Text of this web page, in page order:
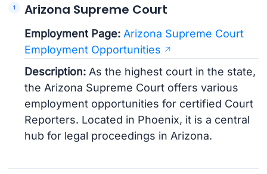
Arizona Supreme Court
Employment Page: Arizona Supreme Court
Employment Opportunities
Description: As the highest court in the state,
the Arizona Supreme Court offers various
employment opportunities for certified Court
Reporters. Located in Phoenix, it is a central
hub for legal proceedings in Arizona.